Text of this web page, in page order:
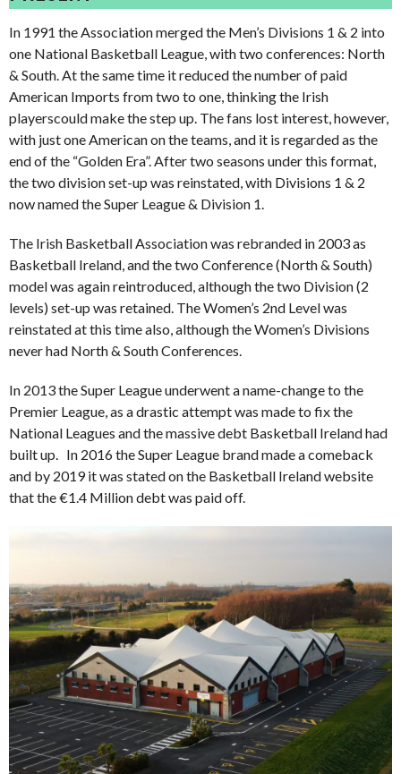
In 1991 the Association merged the Men’s Divisions 1 & 2 into
one National Basketball League, with two conferences: North
& South. At the same time it reduced the number of paid
American Imports from two to one, thinking the Irish
playerscould make the step up. The fans lost interest, however,
with just one American on the teams, and it is regarded as the
end of the “Golden Era”. After two seasons under this format,
the two division set-up was reinstated, with Divisions 1 & 2
now named the Super League & Division 1.
The Irish Basketball Association was rebranded in 2003 as
Basketball Ireland, and the two Conference (North & South)
model was again reintroduced, although the two Division (2
levels) set-up was retained. The Women’s 2nd Level was
reinstated at this time also, although the Women’s Divisions
never had North & South Conferences.
In 2013 the Super League underwent a name-change to the
Premier League, as a drastic attempt was made to fix the
National Leagues and the massive debt Basketball Ireland had
built up. In 2016 the Super League brand made a comeback
and by 2019 it was stated on the Basketball Ireland website
that the €1.4 Million debt was paid off.